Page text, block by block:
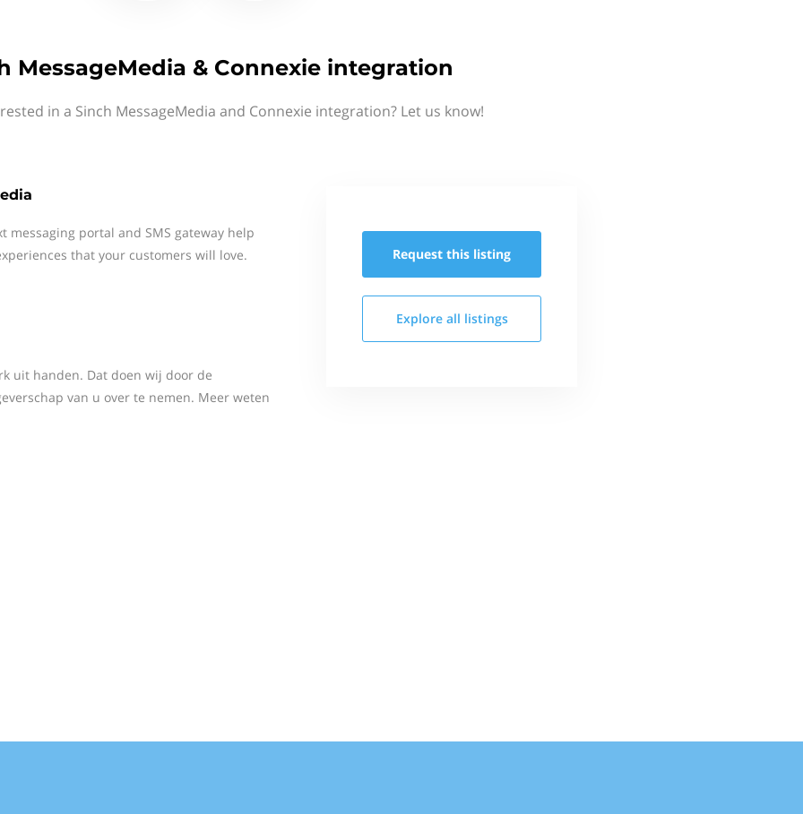
MessageMedia & Connexie integration
in a Sinch MessageMedia and Connexie integration? Let us know!
messaging portal and SMS gateway help
that your customers will love.
uit handen. Dat doen wij door de
van u over te nemen. Meer weten
Request this listing
Explore all listings